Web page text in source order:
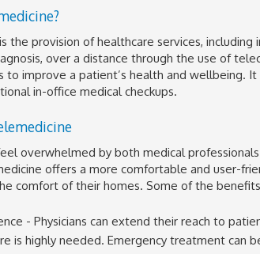
the provision of healthcare services,
over a distance through the use of
to improve a patient’s health and wellbeing.
in-office medical checkups.
overwhelmed by both medical
offers a more comfortable and user-
comfort of their homes. Some of the
- Physicians can extend their reach to
is highly needed. Emergency treatment can